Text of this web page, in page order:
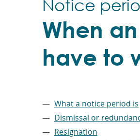
When
have to
Notice
What a notice period is
Dismissal or
Resignation